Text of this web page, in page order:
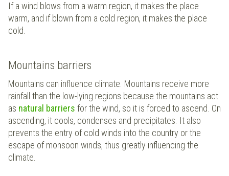
If a wind blows from a warm region, it makes the place
warm, and if blown from a cold region, it makes the place
cold.
Mountains barriers
Mountains can influence climate. Mountains receive more
rainfall than the low-lying regions because the mountains act
as natural barriers for the wind, so it is forced to ascend. On
ascending, it cools, condenses and precipitates. It also
prevents the entry of cold winds into the country or the
escape of monsoon winds, thus greatly influencing the
climate.